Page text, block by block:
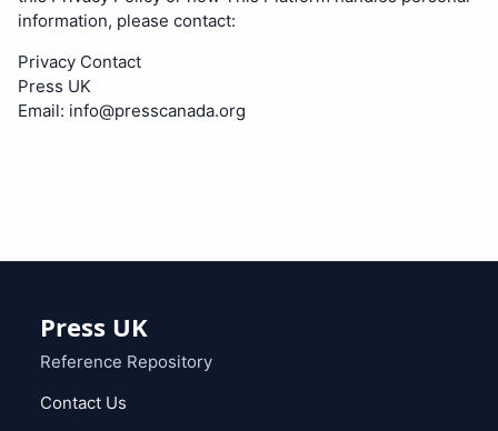
information, please contact:
Privacy Contact
Press UK
Email: info@presscanada.org
Press UK
Reference Repository
Contact Us